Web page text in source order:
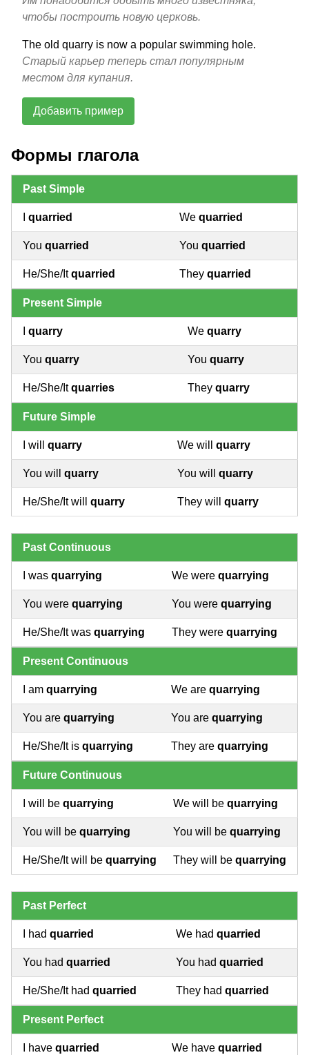
чтобы построить новую церковь.
The old quarry is now a popular swimming hole.
Старый карьер теперь стал популярным
местом для купания.
Добавить пример
Формы глагола
Past Simple
quarried We quarried
You quarried You quarried
He/She/Itquarried They quarried
Present Simple
quarry We quarry
You quarry You quarry
He/She/Itquarries They quarry
Future Simple
I will quarry We will quarry
You will quarry You will quarry
He/She/It will quarry They will quarry
Past Continuous
I was quarrying We were quarrying
You were quarrying You were quarrying
He/She/It was quarrying They were quarrying
Present Continuous
I am quarrying We are quarrying
You are quarrying You are quarrying
He/She/It is quarrying They are quarrying
Future Continuous
I will be quarrying We will be quarrying
You will be quarrying You will be quarrying
He/She/It will be quarrying They will be quarrying
Past Perfect
I had quarried We had quarried
You had quarried You had quarried
He/She/It had quarried They had quarried
Present Perfect
I have quarried We have quarried